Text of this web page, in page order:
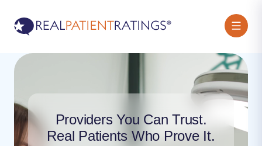
Providers You Can Trust.
Real Patients Who Prove It.